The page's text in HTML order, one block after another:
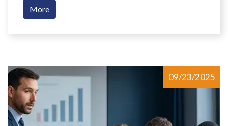
More
09/23/2025